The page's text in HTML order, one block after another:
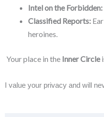
Intel on the Forbidden:
Classified Reports:
heroines.
Your place in the Inner Circle
I value your privacy and will